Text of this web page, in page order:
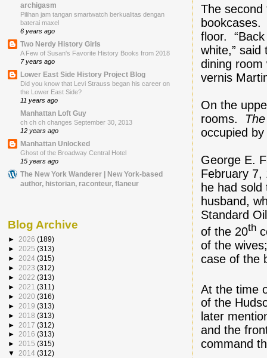
The second
floor.
white,”
dining room
vernis
On the
rooms.
occupied
George E.
February
he had
husband,
Standard
of the 20th
of the
case of the
At the time
of the
later
and the
command
archigasm
Pilihan jam tangan smartwatch berkualitas dengan
baterai maxel
6 years ago
Two Nerdy History Girls
A Few of Susan's Favorite History Books from 2018
7 years ago
Lower East Side History Project Blog
Did you know that Levi Strauss began his career on
the Lower East Side?
11 years ago
Manhattan Loft Guy
ch ch ch changes September 30, 2013
12 years ago
Manhattan Unlocked
Ghost of the Broadway Central Hotel
15 years ago
The New York Wanderer | New York-based
author, historian, raconteur, flaneur
Blog Archive
► 2026 (189)
► 2025 (313)
► 2024 (315)
► 2023 (312)
► 2022 (313)
► 2021 (311)
► 2020 (316)
► 2019 (313)
► 2018 (313)
► 2017 (312)
► 2016 (313)
► 2015 (315)
▼ 2014 (312)